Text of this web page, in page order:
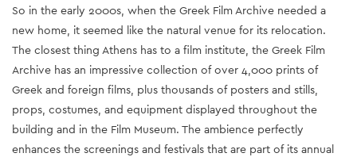
So in the early 2000s, when the Greek Film Archive needed a
new home, it seemed like the natural venue for its relocation.
The closest thing Athens has to a film institute, the Greek Film
Archive has an impressive collection of over 4,000 prints of
Greek and foreign films, plus thousands of posters and stills,
props, costumes, and equipment displayed throughout the
building and in the Film Museum. The ambience perfectly
enhances the screenings and festivals that are part of its annual